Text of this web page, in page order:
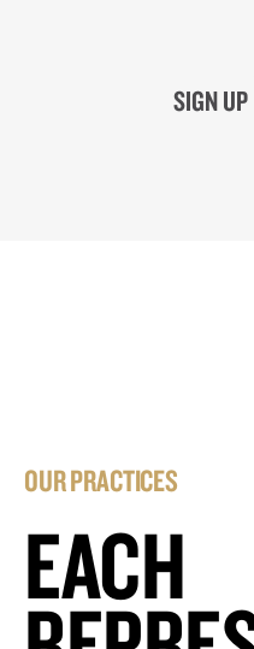
OUR PRACTICES
EACH